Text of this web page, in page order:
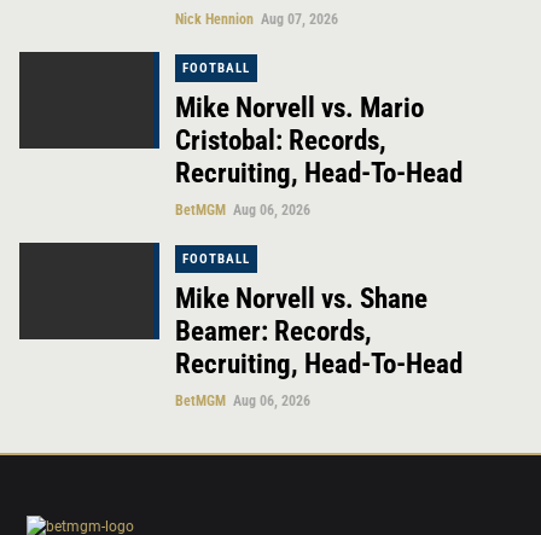
Nick Hennion Aug 07, 2026
FOOTBALL
Mike Norvell vs. Mario
Cristobal: Records,
Recruiting, Head-To-Head
BetMGM Aug 06, 2026
FOOTBALL
Mike Norvell vs. Shane
Beamer: Records,
Recruiting, Head-To-Head
BetMGM Aug 06, 2026